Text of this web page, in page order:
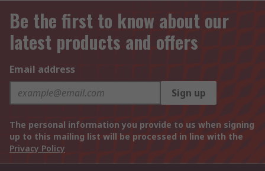
Be the first to know about our
latest products and offers
Email address
Sign up
The personal information you provide to us when signing
up to this mailing list will be processed in line with the
Privacy Policy